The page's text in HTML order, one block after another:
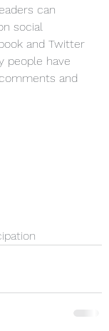
can
social
and Twitter
people have
and